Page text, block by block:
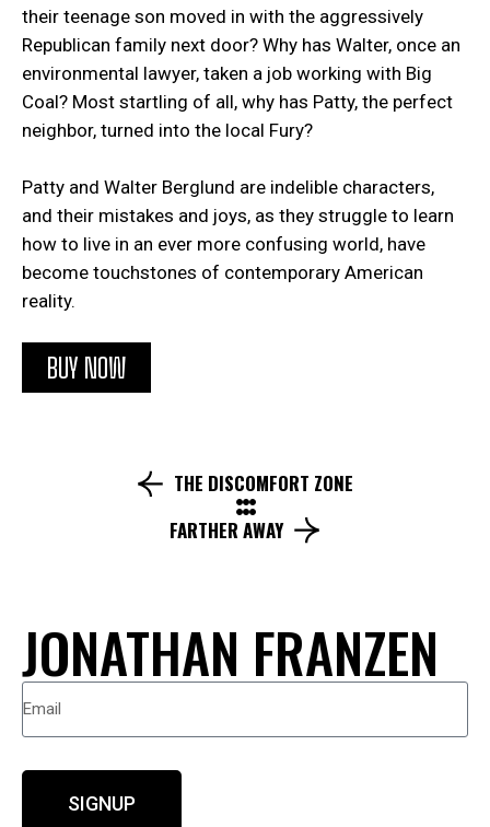
their teenage son moved in with the aggressively
Republican family next door? Why has Walter, once an
environmental lawyer, taken a job working with Big
Coal? Most startling of all, why has Patty, the perfect
neighbor, turned into the local Fury?
Patty and Walter Berglund are indelible characters,
and their mistakes and joys, as they struggle to learn
how to live in an ever more confusing world, have
become touchstones of contemporary American
reality.
BUY NOW
THE DISCOMFORT ZONE
FARTHER AWAY
JONATHAN FRANZEN
SIGNUP